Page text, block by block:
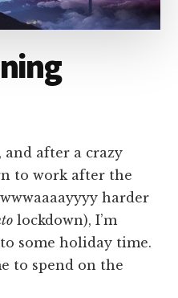
and after a crazy
to work after the
harder
lockdown), I’m
some holiday time.
to spend on the